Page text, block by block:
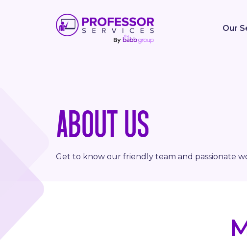
Our
ABOUT US
Get to know our friendly team and passionate